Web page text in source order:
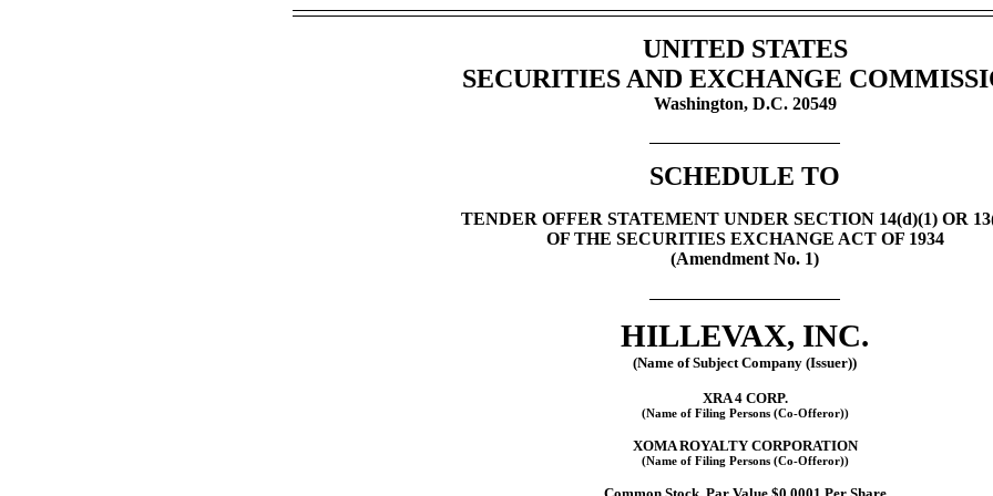
UNITED STATES
SECURITIES AND EXCHANGE
Washington, D.C. 20549
SCHEDULE TO
TENDER OFFER STATEMENT UNDER SECTION 14(d)(1) OR
OF THE SECURITIES EXCHANGE ACT OF 1934
(Amendment No. 1)
HILLEVAX, INC.
(Name of Subject Company (Issuer))
XRA 4 CORP.
(Name of Filing Persons (Co-Offeror))
XOMA ROYALTY CORPORATION
(Name of Filing Persons (Co-Offeror))